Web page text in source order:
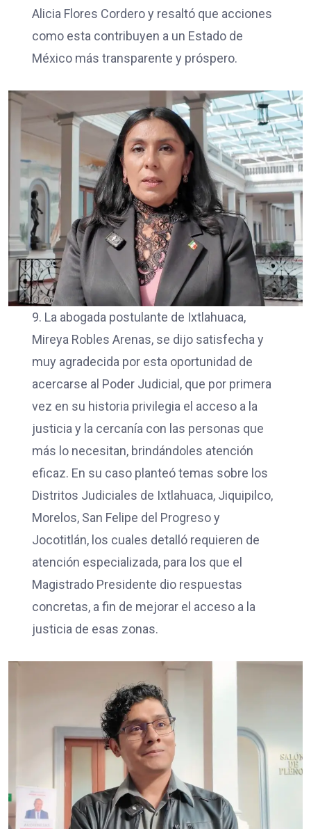
Alicia Flores Cordero y resaltó que acciones
como esta contribuyen a un Estado de
México más transparente y próspero.
9. La abogada postulante de Ixtlahuaca,
Mireya Robles Arenas, se dijo satisfecha y
muy agradecida por esta oportunidad de
acercarse al Poder Judicial, que por primera
vez en su historia privilegia el acceso a la
justicia y la cercanía con las personas que
más lo necesitan, brindándoles atención
eficaz. En su caso planteó temas sobre los
Distritos Judiciales de Ixtlahuaca, Jiquipilco,
Morelos, San Felipe del Progreso y
Jocotitlán, los cuales detalló requieren de
atención especializada, para los que el
Magistrado Presidente dio respuestas
concretas, a fin de mejorar el acceso a la
justicia de esas zonas.